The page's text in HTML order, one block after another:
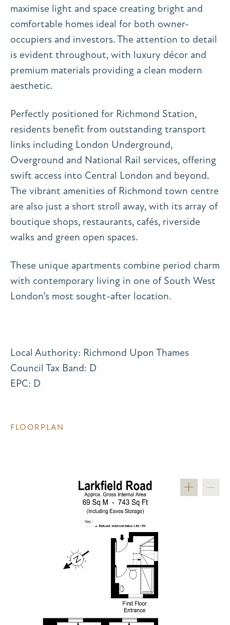
maximise light and space creating bright and
comfortable homes ideal for both owner-
occupiers and investors. The attention to detail
is evident throughout, with luxury décor and
premium materials providing a clean modern
aesthetic.
Perfectly positioned for Richmond Station,
residents benefit from outstanding transport
links including London Underground,
Overground and National Rail services, offering
swift access into Central London and beyond.
The vibrant amenities of Richmond town centre
are also just a short stroll away, with its array of
boutique shops, restaurants, cafés, riverside
walks and green open spaces.
These unique apartments combine period charm
with contemporary living in one of South West
London’s most sought-after location.
Local Authority: Richmond Upon Thames
Council Tax Band: D
EPC: D
FLOORPLAN